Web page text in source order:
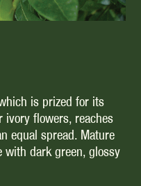
is prized for its
ivory flowers, reaches
equal spread. Mature
with dark green, glossy